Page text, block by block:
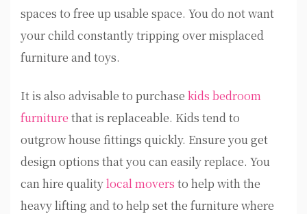
spaces to free up usable space. You do not want
your child constantly tripping over misplaced
furniture and toys.
It is also advisable to purchase kids bedroom
furniture that is replaceable. Kids tend to
outgrow house fittings quickly. Ensure you get
design options that you can easily replace. You
can hire qualitylocal movers to help with the
heavy lifting and to help set the furniture where